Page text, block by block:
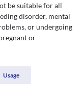
be suitable for all
disorder, mental
or undergoing
or
Usage